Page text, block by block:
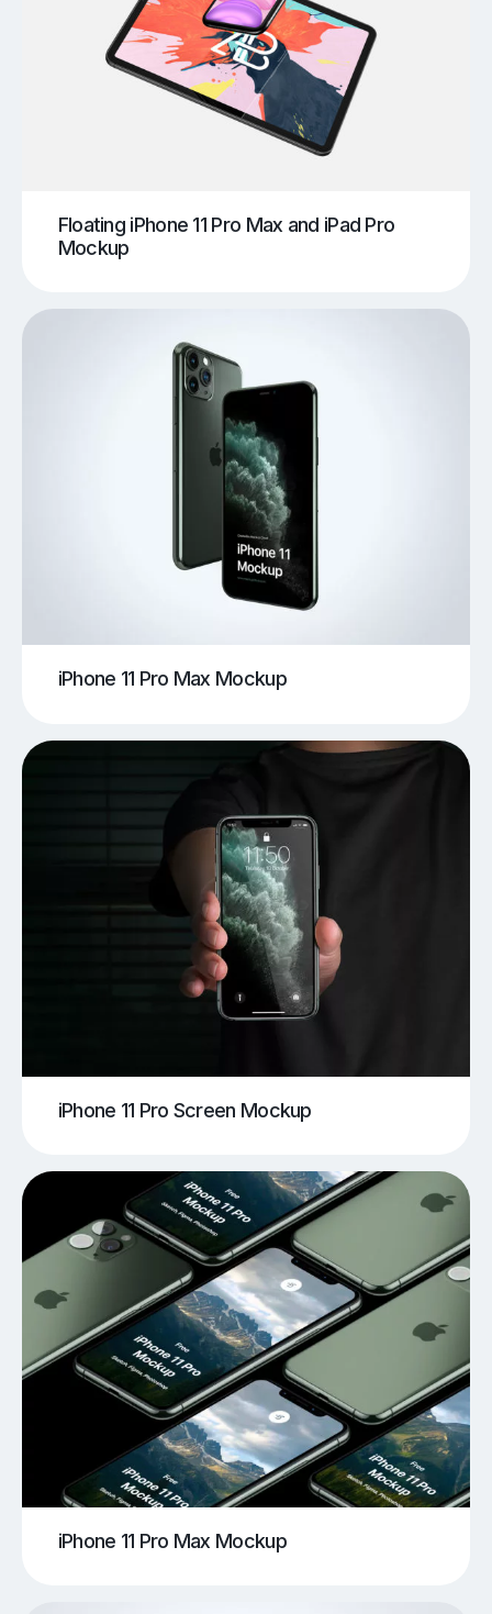
Floating iPhone 11 Pro Max and iPad Pro
Mockup
iPhone 11 Pro Max Mockup
iPhone 11 Pro Screen Mockup
iPhone 11 Pro Max Mockup